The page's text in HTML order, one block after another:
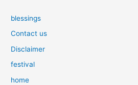
blessings
Contact us
Disclaimer
festival
home